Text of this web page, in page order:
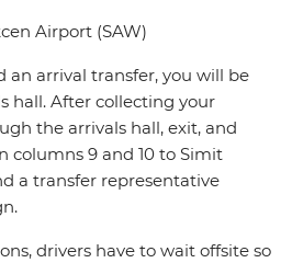
Airport (SAW)
an arrival transfer, you will be
hall. After collecting your
the arrivals hall, exit, and
columns 9 and 10 to Simit
a transfer representative
drivers have to wait offsite so